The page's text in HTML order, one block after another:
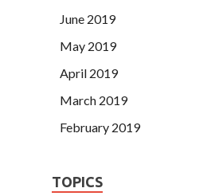
June 2019
May 2019
April 2019
March 2019
February 2019
TOPICS